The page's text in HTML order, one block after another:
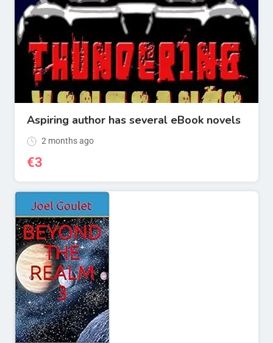
Aspiring author has several eBook novels
2 months ago
€3